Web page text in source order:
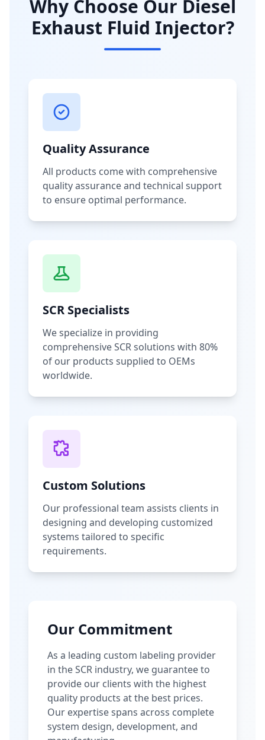
Why Choose Our Diesel
Exhaust Fluid Injector?
Quality Assurance
All products come with comprehensive
quality assurance and technical support
to ensure optimal performance.
SCR Specialists
We specialize in providing
comprehensive SCR solutions with 80%
of our products supplied to OEMs
worldwide.
Custom Solutions
Our professional team assists clients in
designing and developing customized
systems tailored to specific
requirements.
Our Commitment
As a leading custom labeling provider
in the SCR industry, we guarantee to
provide our clients with the highest
quality products at the best prices.
Our expertise spans across complete
system design, development, and